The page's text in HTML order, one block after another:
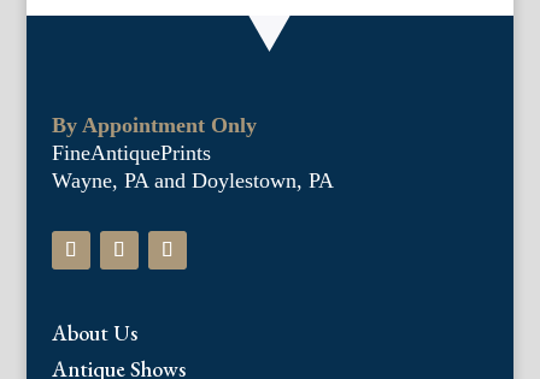
By Appointment Only
FineAntiquePrints
Wayne, PA and Doylestown, PA
About Us
Antique Shows